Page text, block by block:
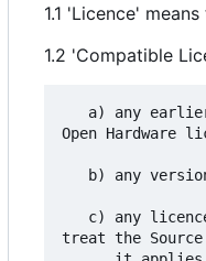
1.1 'Licence'
1.2 'Compatible
Open Hardware
treat the